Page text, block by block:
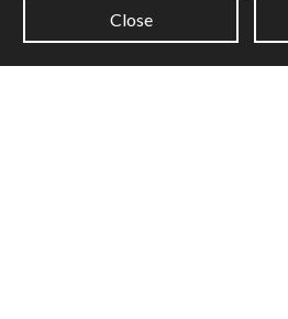
Certified Trainers
Books
Resellers
Close